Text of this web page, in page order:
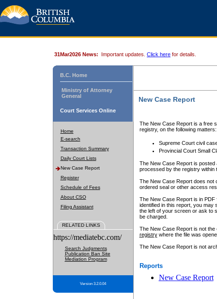
31Mar2026 News: Important updates. Click here for details.
B.C. Home
Ministry of Attorney
General
Court Services Online
Home
E-search
Transaction Summary
Daily Court Lists
New Case Report
Register
Schedule of Fees
About CSO
Filing Assistant
RELATED LINKS
https://mediatebc.com/
Search Judgments
Publication Ban Site
Mediation Program
Version 3.2.0.04
New Case Report
The New Case Report is a free
registry, on the following matters:
Supreme Court civil
Provincial Court Small
The New Case Report is posted
processed by the registry within
The New Case Report does not
ordered seal or other access
The New Case Report is in
identified in this report, you may
the left of your screen or ask to
be charged.
The New Case Report is not
registrywhere the file was
The New Case Report is not
Reports
New Case Report